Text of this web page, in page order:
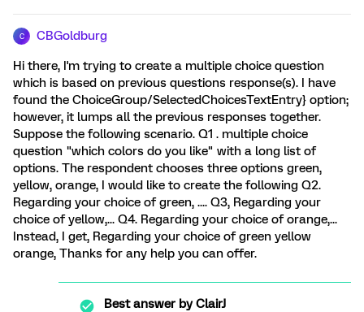
C CBGoldburg
Hi there, I'm trying to create a multiple choice question
which is based on previous questions response(s). I have
found the ChoiceGroup/SelectedChoicesTextEntry} option;
however, it lumps all the previous responses together.
Suppose the following scenario. Q1 . multiple choice
question "which colors do you like" with a long list of
options. The respondent chooses three options green,
yellow, orange, I would like to create the following Q2.
Regarding your choice of green, .... Q3, Regarding your
choice of yellow,... Q4. Regarding your choice of orange,...
Instead, I get, Regarding your choice of green yellow
orange, Thanks for any help you can offer.
Best answer byClairJ